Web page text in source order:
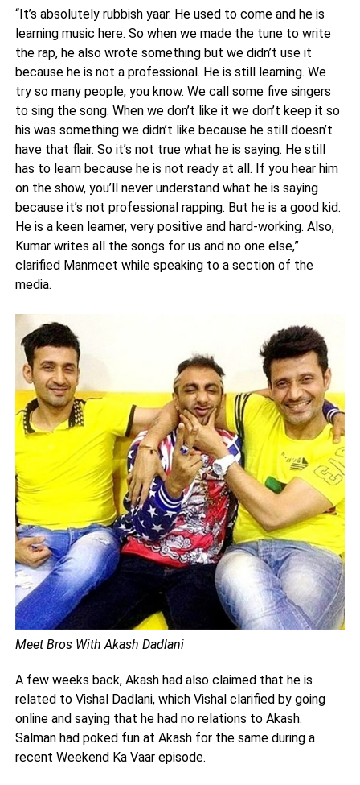
“It’s absolutely rubbish yaar. He used to come and he is
learning music here. So when we made the tune to write
the rap, he also wrote something but we didn’t use it
because he is not a professional. He is still learning. We
try so many people, you know. We call some five singers
to sing the song. When we don’t like it we don’t keep it so
his was something we didn’t like because he still doesn’t
have that flair. So it’s not true what he is saying. He still
has to learn because he is not ready at all. If you hear him
on the show, you’ll never understand what he is saying
because it’s not professional rapping. But he is a good kid.
He is a keen learner, very positive and hard-working. Also,
Kumar writes all the songs for us and no one else,”
clarified Manmeet while speaking to a section of the
media.
Meet Bros With Akash Dadlani
A few weeks back, Akash had also claimed that he is
related to Vishal Dadlani, which Vishal clarified by going
online and saying that he had no relations to Akash.
Salman had poked fun at Akash for the same during a
recent Weekend Ka Vaar episode.